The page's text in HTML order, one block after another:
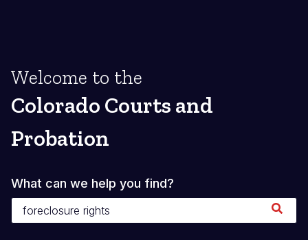
Welcome to the
Colorado Courts and
Probation
What can we help you find?